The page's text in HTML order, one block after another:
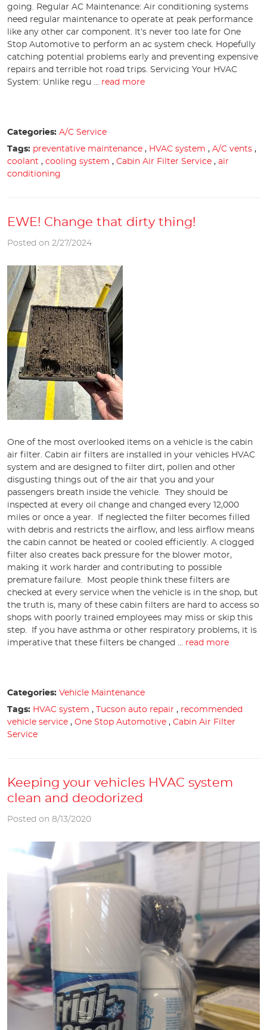
going. Regular AC Maintenance: Air conditioning systems
need regular maintenance to operate at peak performance
like any other car component. It’s never too late for One
Stop Automotive to perform an ac system check. Hopefully
catching potential problems early and preventing expensive
repairs and terrible hot road trips. Servicing Your HVAC
System: Unlike regu ... read more
Categories: A/C Service
Tags: preventative maintenance, HVAC system , A/C vents,
coolant , cooling system , Cabin Air Filter Service , air
conditioning
EWE! Change that dirty thing!
Posted on 2/27/2024
One of the most overlooked items on a vehicle is the cabin
air filter. Cabin air filters are installed in your vehicles HVAC
system and are designed to filter dirt, pollen and other
disgusting things out of the air that you and your
passengers breath inside the vehicle. They should be
inspected at every oil change and changed every 12,000
miles or once a year. If neglected the filter becomes filled
with debris and restricts the airflow, and less airflow means
the cabin cannot be heated or cooled efficiently. A clogged
filter also creates back pressure for the blower motor,
making it work harder and contributing to possible
premature failure. Most people think these filters are
checked at every service when the vehicle is in the shop, but
the truth is, many of these cabin filters are hard to access so
shops with poorly trained employees may miss or skip this
step. If you have asthma or other respiratory problems, it is
imperative that these filters be changed ... read more
Categories: Vehicle Maintenance
Tags: HVAC system , Tucson auto repair , recommended
vehicle service , One Stop Automotive , Cabin Air Filter
Service
Keeping your vehicles HVAC system
clean and deodorized
Posted on 8/13/2020